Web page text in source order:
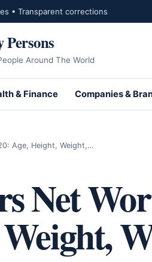
• Transparent corrections
Persons
Around The World
for Net Worth Profiles
& Finance Companies &
Age, Height, Weight,…
Net